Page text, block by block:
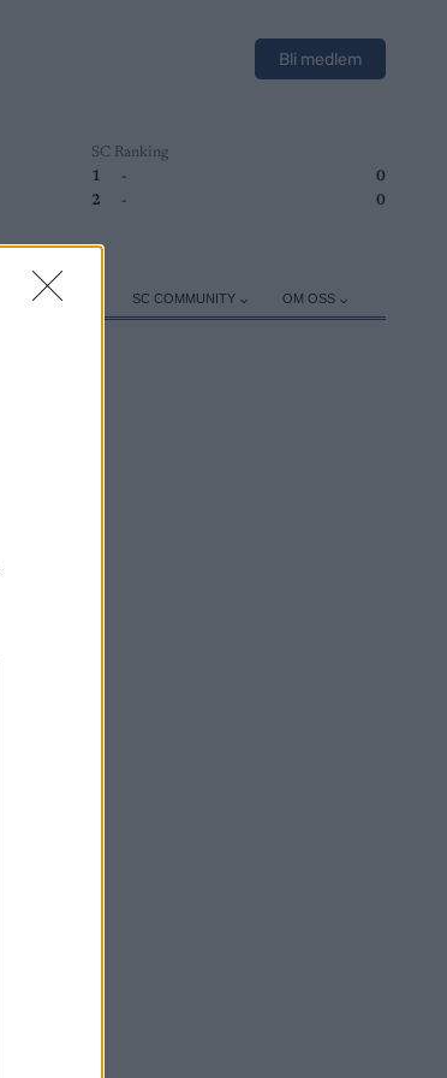
Bli medlem
SC Ranking
1
-
0
2
- 0
UTSTYR SC COMMUNITY OM OSS